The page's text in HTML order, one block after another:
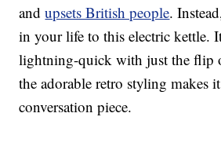
andupsets British people.
in your life to this electric kettle.
lightning-quick with just the flip
the adorable retro styling makes
conversation piece.